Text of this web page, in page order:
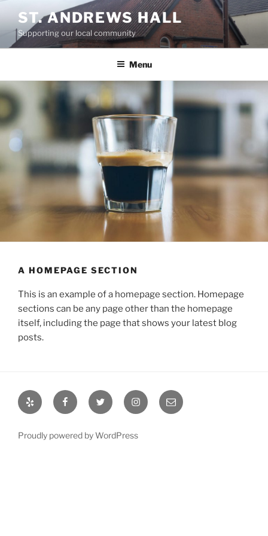
content
ST. ANDREWS HALL
Supporting our local community
Menu
A HOMEPAGE SECTION
This is an example of a homepage section. Homepage
sections can be any page other than the homepage
itself, including the page that shows your latest blog
posts.
Yelp FacebookTwitter InstagramEmail
Proudly powered by WordPress